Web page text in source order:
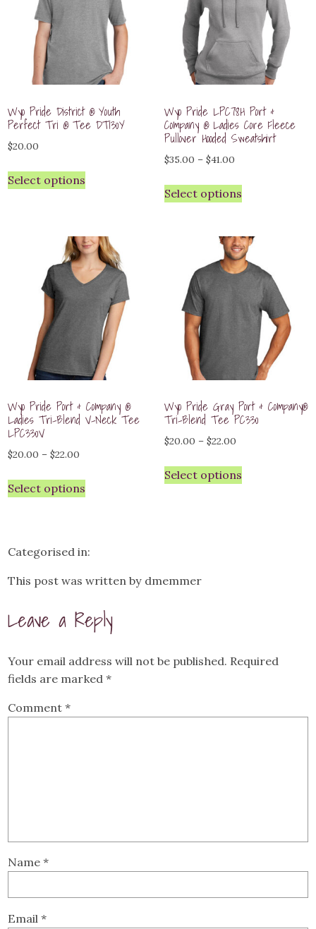
Wyo Pride District ® Youth
Perfect Tri ® Tee DT130Y
$20.00
Select options
Wyo Pride LPC78H Port &
Company ® Ladies Core Fleece
Pullover Hooded Sweatshirt
$35.00 – $41.00Price
$35.00
Select options
Wyo Pride Port & Company ®
Ladies Tri-Blend V-Neck Tee
LPC330V
$20.00 – $22.00
$20.00
Select options
Wyo Pride Gray Port & Company®
Tri-Blend Tee PC330
$20.00 – $22.00Price
$20.00
Select options
Categorised in:
This post was written by dmemmer
Leave a Reply
Your email address will not be published. Required
fields are marked*
Comment*
Name*
Email*